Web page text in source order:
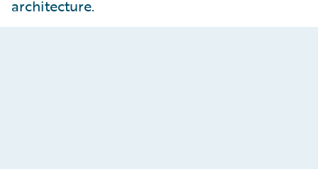
architecture.